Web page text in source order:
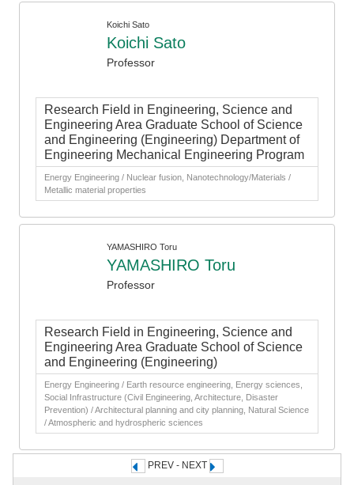
Koichi Sato
Koichi Sato
Professor
Research Field in Engineering, Science and
Engineering Area Graduate School of Science
and Engineering (Engineering) Department of
Engineering Mechanical Engineering Program
Energy Engineering / Nuclear fusion, Nanotechnology/Materials /
Metallic material properties
YAMASHIRO Toru
YAMASHIRO Toru
Professor
Research Field in Engineering, Science and
Engineering Area Graduate School of Science
and Engineering (Engineering)
Energy Engineering / Earth resource engineering, Energy sciences,
Social Infrastructure (Civil Engineering, Architecture, Disaster
Prevention) / Architectural planning and city planning, Natural Science
/ Atmospheric and hydrospheric sciences
PREV - NEXT